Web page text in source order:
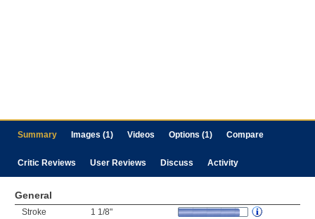
Summary Images (1) Videos Options (1) Compare
Critic Reviews User Reviews Discuss Activity
General
Stroke
1 1/8"